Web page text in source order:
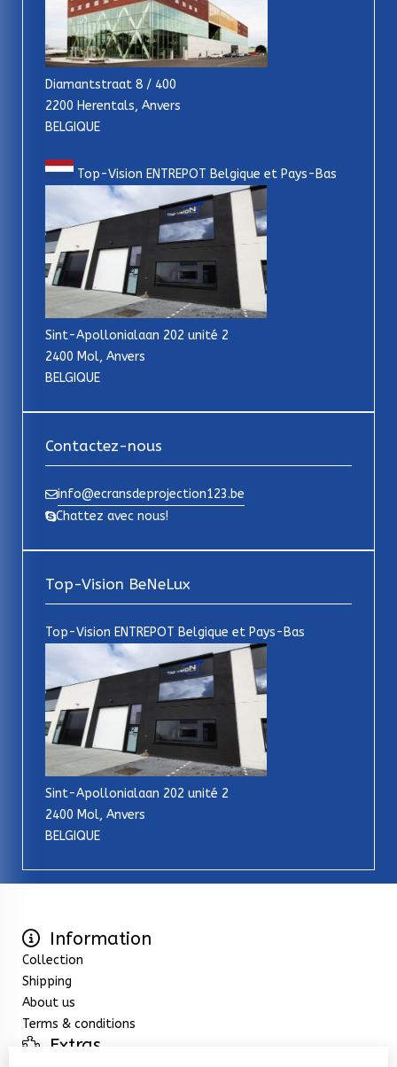
Diamantstraat 8 / 400
2200 Herentals, Anvers
BELGIQUE
Top-Vision ENTREPOT Belgique et Pays-Bas
Sint-Apollonialaan 202 unité 2
2400 Mol, Anvers
BELGIQUE
Contactez-nous
info@ecransdeprojection123.be
Chattez avec nous!
Top-Vision BeNeLux
Top-Vision ENTREPOT Belgique et Pays-Bas
Sint-Apollonialaan 202 unité 2
2400 Mol, Anvers
BELGIQUE
Information
Collection
Shipping
About us
Terms & conditions
Extras